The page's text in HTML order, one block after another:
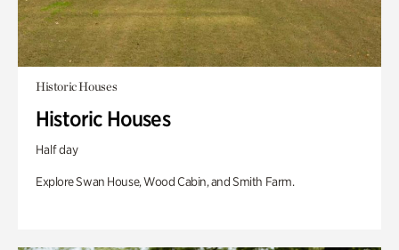
Historic Houses
Historic Houses
Half day
Explore Swan House, Wood Cabin, and Smith Farm.